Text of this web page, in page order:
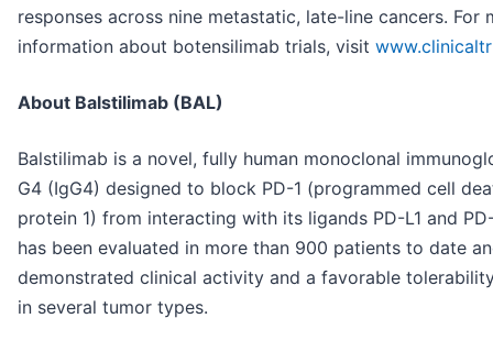
responses across nine metastatic, late-line cancers. For
information about botensilimab trials, visit
About Balstilimab (BAL)
Balstilimab is a novel, fully human monoclonal
G4 (IgG4) designed to block PD-1 (programmed cell
protein 1) from interacting with its ligands PD-L1 and
has been evaluated in more than 900 patients to date
demonstrated clinical activity and a favorable
in several tumor types.